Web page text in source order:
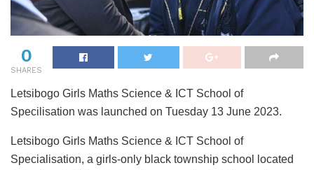
0
SHARES
Letsibogo Girls Maths Science & ICT School of
Specilisation was launched on Tuesday 13 June 2023.
Letsibogo Girls Maths Science & ICT School of
Specialisation, a girls-only black township school located